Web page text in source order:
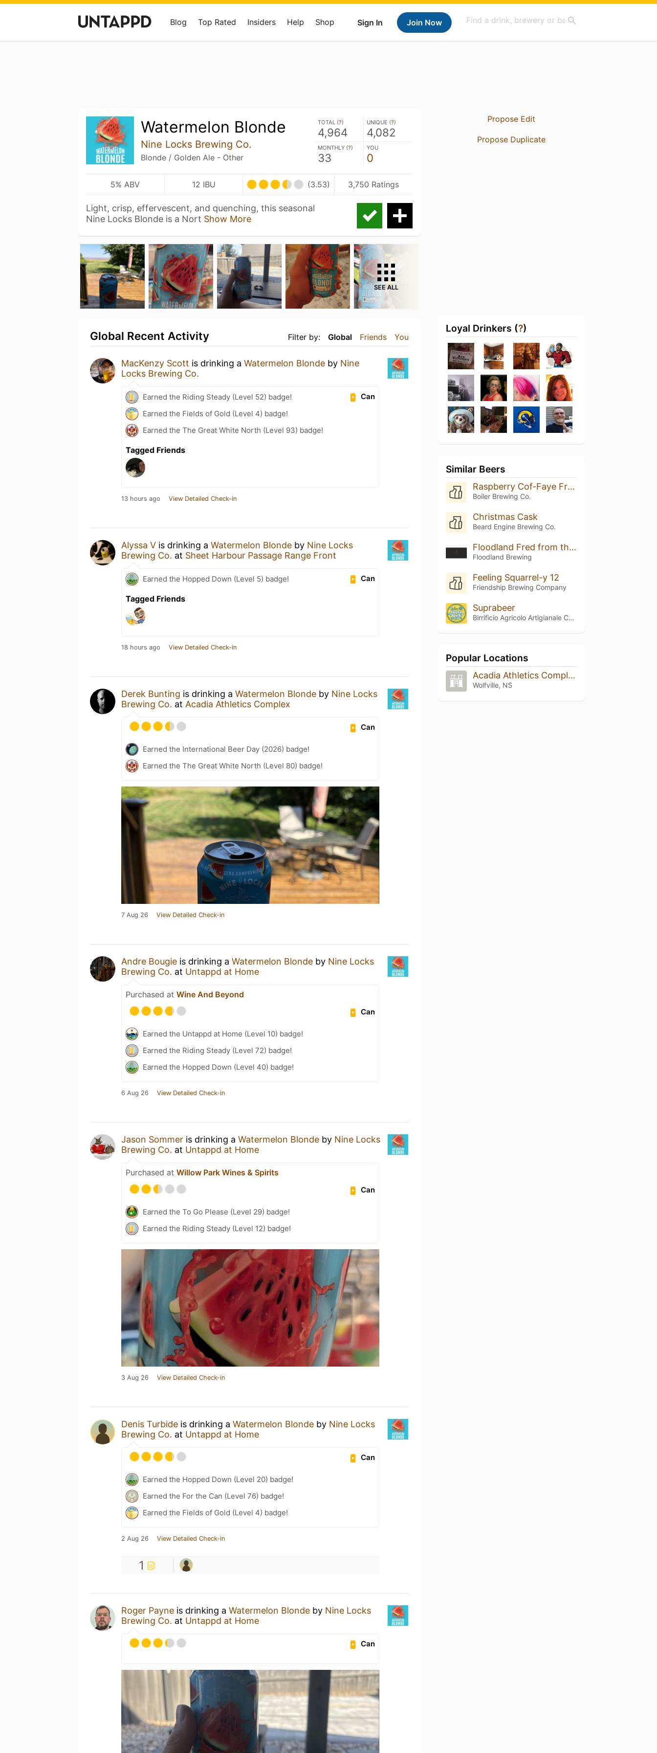
Sign In Join Now
Blog Top Rated Insiders Help Shop
Watermelon Blonde
Nine Locks Brewing Co.
Blonde / Golden Ale - Other
TOTAL (?)
4,964
UNIQUE (?)
4,082
MONTHLY (?)
33
YOU
0
5% ABV 12 IBU (3.53) 3,750 Ratings
Light, crisp, effervescent, and quenching, this seasonal
Nine Locks Blonde is a Nort Show More
SEE ALL
Filter by: Global Friends You
Global Recent Activity
MacKenzy Scott is drinking a Watermelon Blonde by Nine
Locks Brewing Co.
Can
Earned the Riding Steady (Level 52) badge!
Earned the Fields of Gold (Level 4) badge!
Earned the The Great White North (Level 93) badge!
Tagged Friends
13 hours ago View Detailed Check-in
Alyssa V is drinking a Watermelon Blonde by Nine Locks
Brewing Co. at Sheet Harbour Passage Range Front
Can
Earned the Hopped Down (Level 5) badge!
Tagged Friends
18 hours ago View Detailed Check-in
Derek Bunting is drinking a Watermelon Blonde by Nine Locks
Brewing Co. at Acadia Athletics Complex
Can
Earned the International Beer Day (2026) badge!
Earned the The Great White North (Level 80) badge!
7 Aug 26 View Detailed Check-in
Andre Bougie is drinking a Watermelon Blonde by Nine Locks
Brewing Co. at Untappd at Home
Purchased at Wine And Beyond
Can
Earned the Untappd at Home (Level 10) badge!
Earned the Riding Steady (Level 72) badge!
Earned the Hopped Down (Level 40) badge!
6 Aug 26 View Detailed Check-in
Jason Sommer is drinking a Watermelon Blonde by Nine Locks
Brewing Co. at Untappd at Home
Purchased at Willow Park Wines & Spirits
Can
Earned the To Go Please (Level 29) badge!
Earned the Riding Steady (Level 12) badge!
3 Aug 26 View Detailed Check-in
Denis Turbide is drinking a Watermelon Blonde by Nine Locks
Brewing Co. at Untappd at Home
Can
Earned the Hopped Down (Level 20) badge!
Earned the For the Can (Level 76) badge!
Earned the Fields of Gold (Level 4) badge!
2 Aug 26 View Detailed Check-in
1
Roger Payne is drinking a Watermelon Blonde by Nine Locks
Brewing Co. at Untappd at Home
Can
Propose Edit
Propose Duplicate
Loyal Drinkers (?)
Similar Beers
Raspberry Cof-Faye Frappuccino
Boiler Brewing Co.
Christmas Cask
Beard Engine Brewing Co.
Floodland Fred from the Wood (2025)
Floodland Brewing
Feeling Squarrel-y 12
Friendship Brewing Company
Suprabeer
Birrificio Agricolo Artigianale Curtense
Popular Locations
Acadia Athletics Complex
Wolfville, NS